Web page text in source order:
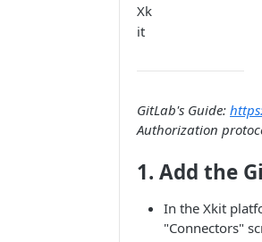
Xk
it
GitLab's Guide:
Authorization
1. Add the
In the Xkit
"Connectors"